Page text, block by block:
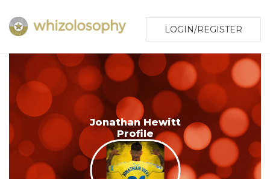
LOGIN/REGISTER
Jonathan Hewitt
Profile